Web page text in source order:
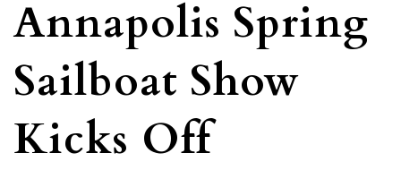
Annapolis Spring
Sailboat Show
Kicks Off